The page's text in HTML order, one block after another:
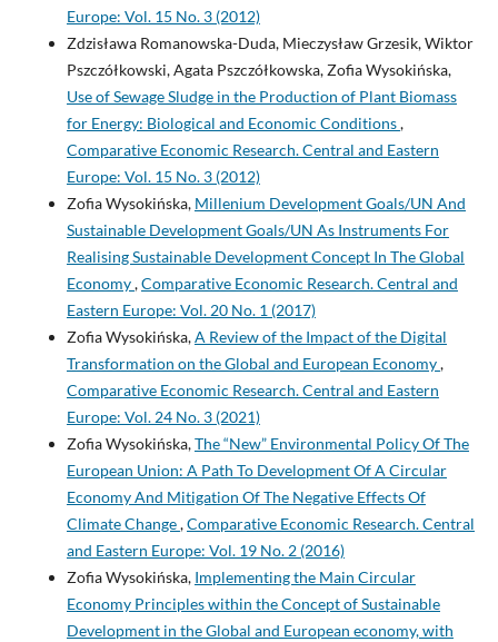
Europe: Vol. 15 No. 3 (2012)
Zdzisława Romanowska-Duda, Mieczysław Grzesik, Wiktor
Pszczółkowski, Agata Pszczółkowska, Zofia Wysokińska,
Use of Sewage Sludge in the Production of Plant Biomass
for Energy: Biological and Economic Conditions,
Comparative Economic Research. Central and Eastern
Europe: Vol. 15 No. 3 (2012)
Zofia Wysokińska, Millenium Development Goals/UN And
Sustainable Development Goals/UN As Instruments For
Realising Sustainable Development Concept In The Global
Economy,Comparative Economic Research. Central and
Eastern Europe: Vol. 20 No. 1 (2017)
Zofia Wysokińska,A Review of the Impact of the Digital
Transformation on the Global and European Economy,
Comparative Economic Research. Central and Eastern
Europe: Vol. 24 No. 3 (2021)
Zofia Wysokińska,The “New” Environmental Policy Of The
European Union: A Path To Development Of A Circular
Economy And Mitigation Of The Negative Effects Of
Climate Change,Comparative Economic Research. Central
and Eastern Europe: Vol. 19 No. 2 (2016)
Zofia Wysokińska, Implementing the Main Circular
Economy Principles within the Concept of Sustainable
Development in the Global and European economy, with